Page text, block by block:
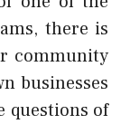
there is
community
businesses
questions of